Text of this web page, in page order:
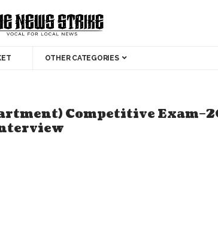
OTHER CATEGORIES
Competitive